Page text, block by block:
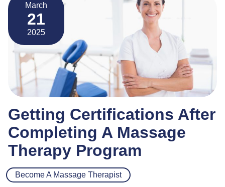
March
21
2025
Getting Certifications After
Completing A Massage
Therapy Program
Become A Massage Therapist